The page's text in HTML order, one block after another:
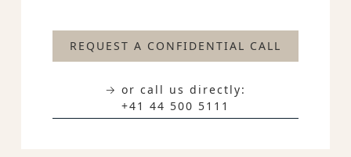
REQUEST A CONFIDENTIAL CALL
→ or call us directly:
+41 44 500 5111